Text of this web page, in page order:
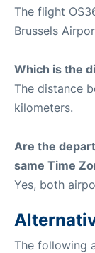
The flight
Brussels
Which is the
The distance
kilometers.
Are the
same Time
Yes, both
The following